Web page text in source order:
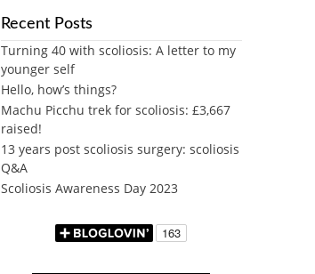
Recent Posts
Turning 40 with scoliosis: A letter to my
younger self
Hello, how’s things?
Machu Picchu trek for scoliosis: £3,667
raised!
13 years post scoliosis surgery: scoliosis
Q&A
Scoliosis Awareness Day 2023